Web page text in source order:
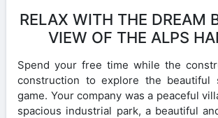
RELAX WITH THE DREAM
VIEW OF THE ALPS
Spend your free time while the
construction to explore the beautiful
game. Your company was a peaceful
spacious industrial park, a beautiful